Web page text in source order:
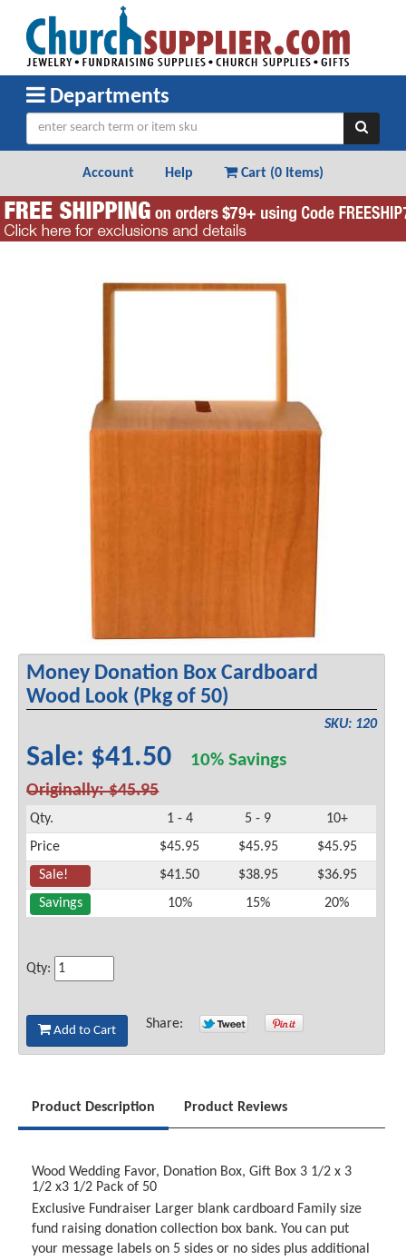
Departments
Account Help Cart (0 Items)
Money Donation Box Cardboard
Wood Look (Pkg of 50)
SKU: 120
Sale: $41.50 10% Savings
Originally: $45.95
Qty. 1 - 4 5 - 9
10+
Price
$45.95 $45.95
$45.95
Sale!
$41.50 $38.95
$36.95
Savings
10% 15% 20%
Qty:
Add to Cart Share:
Product Description Product Reviews
Wood Wedding Favor, Donation Box, Gift Box 3 1/2 x 3
1/2 x3 1/2 Pack of 50
Exclusive Fundraiser Larger blank cardboard Family size
fund raising donation collection box bank. You can put
your message labels on 5 sides or no sides plus additional